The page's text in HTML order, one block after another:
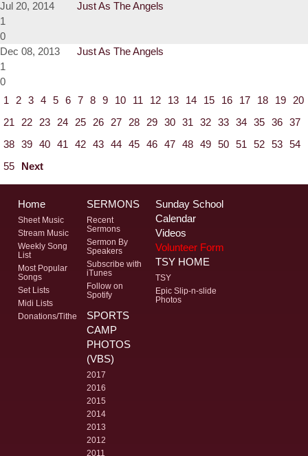
Jul 20, 2014
Just As The Angels
1
0
Dec 08, 2013
Just As The Angels
1
0
1
2 3 4 5 6 7 8 9 10 11 12 13 14 15 16 17 18 19
20
21
22 23 24 25 26 27 28 29 30 31 32 33 34 35 36 37
38 39 40 41 42 43 44 45 46 47 48 49 50 51 52 53 54
55
Next
Home
Sheet Music
Stream Music
Weekly Song
List
Most Popular
Songs
Set Lists
Midi Lists
Donations/Tithe
SERMONS
Recent
Sermons
Sermon By
Speakers
Subscribe with
iTunes
Follow on
Spotify
Sunday School
Calendar
Videos
Volunteer Form
TSY HOME
TSY
Epic Slip-n-slide
Photos
SPORTS
CAMP
PHOTOS
(VBS)
2017
2016
2015
2014
2013
2012
2011